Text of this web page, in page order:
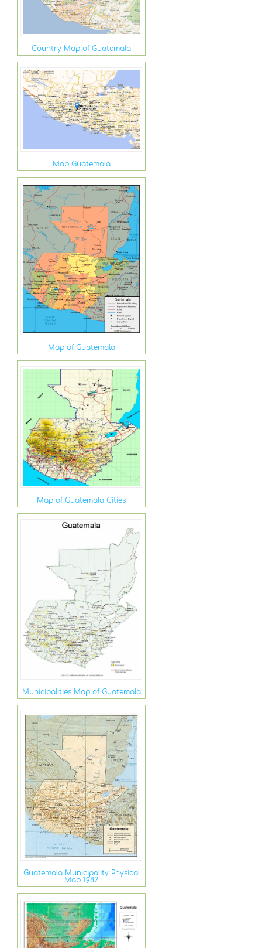
Country Map of Guatemala
Map Guatemala
Map of Guatemala
Map of Guatemala Cities
Municipalities Map of Guatemala
Guatemala Municipality Physical
Map 1982